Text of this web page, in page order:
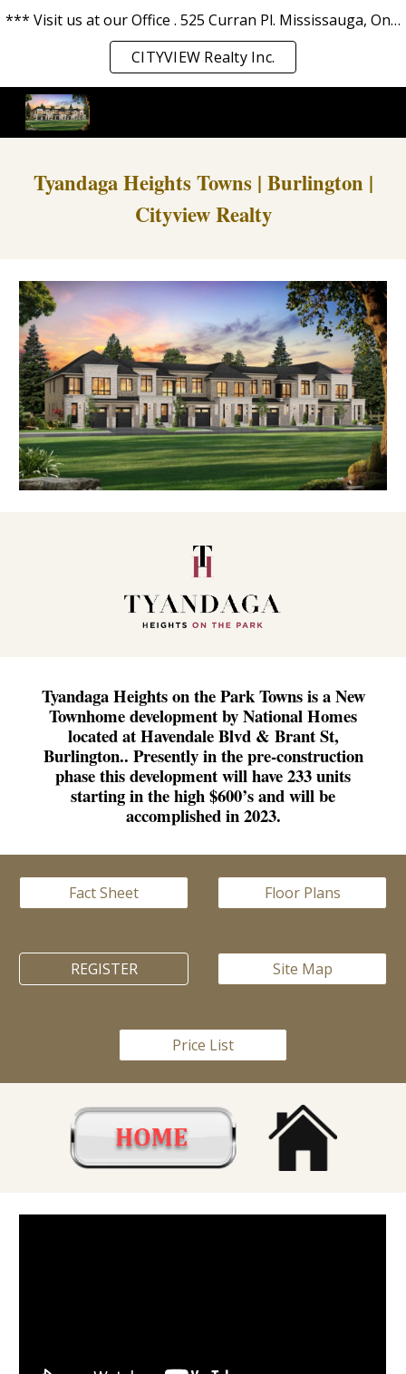
Skip to navigation
*** Visit us at our Office . 525 Curran Pl. Mississauga, Ontario L5B 0H4. *** We love you and serve you the best. ***
CITYVIEW Realty Inc.
Tyandaga Heights Towns | Burlington |
Cityview Realty
Tyandaga Heights on the Park Towns is a New
Townhome development by National Homes
located at Havendale Blvd & Brant St,
Burlington.. Presently in the pre-construction
phase this development will have 233 units
starting in the high $600’s and will be
accomplished in 2023.
Fact Sheet Floor Plans
REGISTER Site Map
Price List